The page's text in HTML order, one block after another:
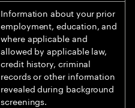
Information about your prior
employment, education, and
where applicable and
allowed by applicable law,
credit history, criminal
records or other information
revealed during background
screenings.